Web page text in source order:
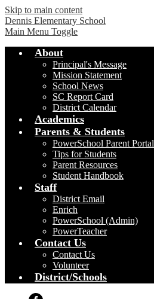
Skip to main content
Dennis Elementary School
Main Menu Toggle
About
Principal's Message
Mission Statement
School News
SC Report Card
District Calendar
Academics
Parents & Students
PowerSchool Parent Portal
Tips for Students
Parent Resources
Student Handbook
Staff
District Email
Enrich
PowerSchool (Admin)
PowerTeacher
Contact Us
Contact Us
Volunteer
District/Schools